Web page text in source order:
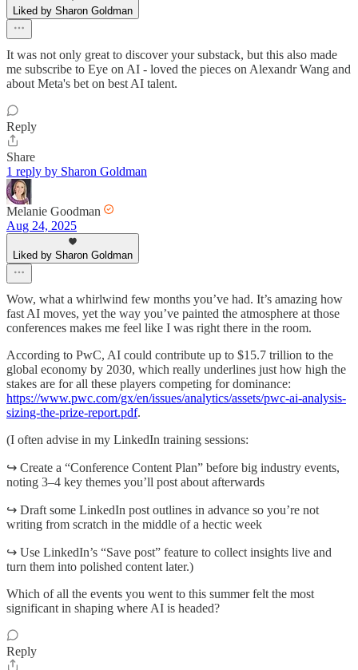
Liked by Sharon Goldman
It was not only great to discover your substack, but this also made
me subscribe to Eye on AI - loved the pieces on Alexandr Wang and
about Meta's bet on best AI talent.
Reply
Share
1 reply by Sharon Goldman
Melanie Goodman
Aug 24, 2025
Liked by Sharon Goldman
Wow, what a whirlwind few months you’ve had. It’s amazing how
fast AI moves, yet the way you’ve painted the atmosphere at those
conferences makes me feel like I was right there in the room.
According to PwC, AI could contribute up to $15.7 trillion to the
global economy by 2030, which really underlines just how high the
stakes are for all these players competing for dominance:
https://www.pwc.com/gx/en/issues/analytics/assets/pwc-ai-analysis-
sizing-the-prize-report.pdf.
(I often advise in my LinkedIn training sessions:
↪️ Create a “Conference Content Plan” before big industry events,
noting 3–4 key themes you’ll post about afterwards
↪️ Draft some LinkedIn post outlines in advance so you’re not
writing from scratch in the middle of a hectic week
↪️ Use LinkedIn’s “Save post” feature to collect insights live and
turn them into polished content later.)
Which of all the events you went to this summer felt the most
significant in shaping where AI is headed?
Reply